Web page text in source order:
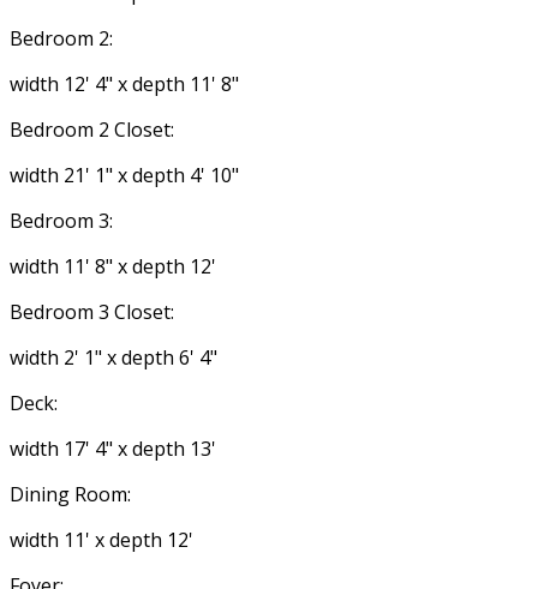
Bedroom 2:
width 12' 4" x depth 11' 8"
Bedroom 2 Closet:
width 21' 1" x depth 4' 10"
Bedroom 3:
width 11' 8" x depth 12'
Bedroom 3 Closet:
width 2' 1" x depth 6' 4"
Deck:
width 17' 4" x depth 13'
Dining Room:
width 11' x depth 12'